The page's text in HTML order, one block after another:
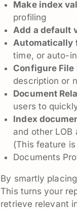
Make index
profiling
Add a default
Automatically
time, or auto-
Configure File
description or
Document
users to
Index
and other
(This feature
Documents
By smartly
This turns your
retrieve relevant